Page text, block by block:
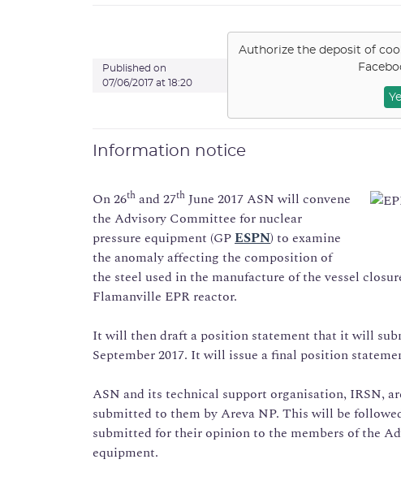
Published on
07/06/2017 at 18:20
Authorize the deposit of
Information notice
On 26th and 27th June 2017 ASN will convene
the Advisory Committee for nuclear
pressure equipment (GPESPN) to examine
the anomaly affecting the composition of
the steel used in the manufacture of the vessel
Flamanville EPR reactor.
It will then draft a position statement that it will
September 2017. It will issue a final position
ASN and its technical support organisation, IRSN,
submitted to them by Areva NP. This will be
submitted for their opinion to the members of the
equipment.